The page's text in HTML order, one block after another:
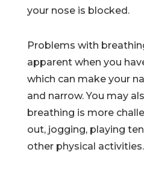
your nose is blocked.
Problems with
apparent when you
which can make your
and narrow. You may
breathing is more
out, jogging, playing
other physical activities.